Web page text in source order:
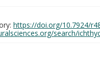
https://doi.org/10.7924/
search/